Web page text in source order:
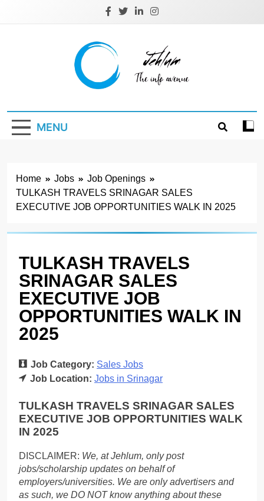
Jehlum
MENU
Home Jobs
Job Openings
TULKASH TRAVELS SRINAGAR SALES
EXECUTIVE JOB OPPORTUNITIES WALK IN 2025
TULKASH TRAVELS
SRINAGAR SALES
EXECUTIVE JOB
OPPORTUNITIES WALK IN
2025
Job Category: Sales Jobs
Job Location: Jobs in Srinagar
TULKASH TRAVELS SRINAGAR SALES
EXECUTIVE JOB OPPORTUNITIES WALK
IN 2025
DISCLAIMER: We, at Jehlum, only post
jobs/scholarship updates on behalf of
employers/universities. We are only advertisers and
as such, we DO NOT know anything about these